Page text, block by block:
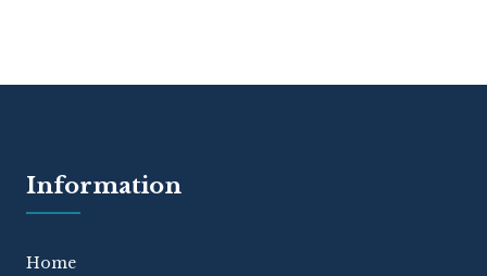
Information
Home